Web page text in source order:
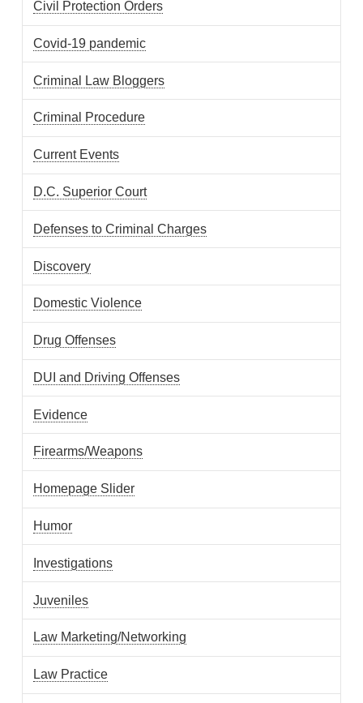
Civil Protection Orders
Covid-19 pandemic
Criminal Law Bloggers
Criminal Procedure
Current Events
D.C. Superior Court
Defenses to Criminal Charges
Discovery
Domestic Violence
Drug Offenses
DUI and Driving Offenses
Evidence
Firearms/Weapons
Homepage Slider
Humor
Investigations
Juveniles
Law Marketing/Networking
Law Practice